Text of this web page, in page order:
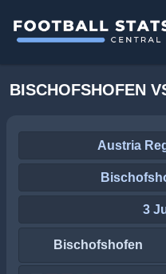
BISCHOFSHOFEN
Austria
3
Bischofshofen